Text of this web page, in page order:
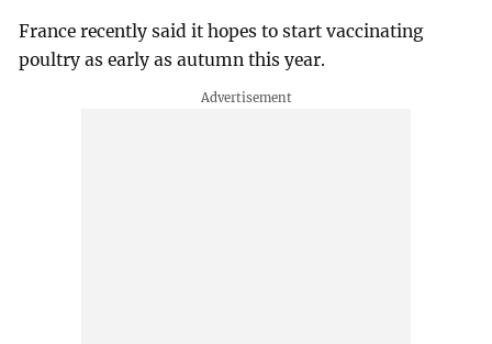
France recently said it hopes to start vaccinating
poultry as early as autumn this year.